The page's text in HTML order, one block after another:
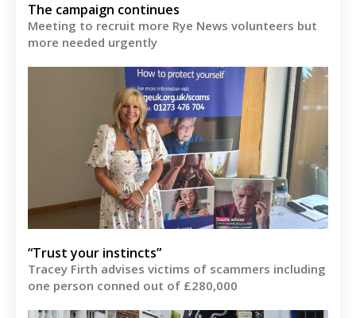
The campaign continues
Meeting to recruit more Rye News volunteers but
more needed urgently
“Trust your instincts”
Tracey Firth advises victims of scammers including
one person conned out of £280,000